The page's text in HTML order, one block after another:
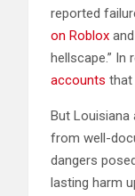
reported
on Roblox
hellscape.”
accounts that
But Louisiana
from well-
dangers
lasting harm